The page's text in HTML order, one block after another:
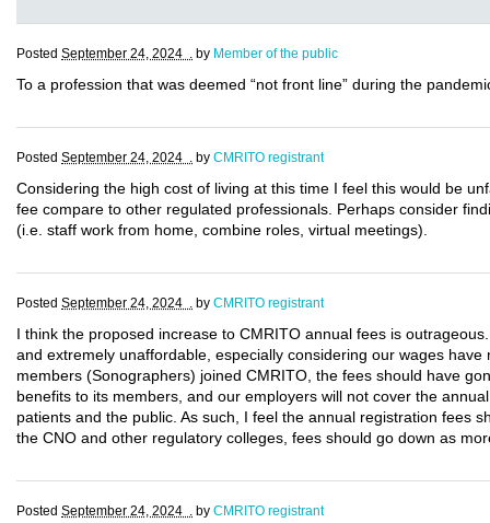
Posted September 24, 2024 . by Member of the public
To a profession that was deemed “not front line” during the
Posted September 24, 2024 . by CMRITO registrant
Considering the high cost of living at this time I feel this would be
fee compare to other regulated professionals. Perhaps consider
(i.e. staff work from home, combine roles, virtual meetings).
Posted September 24, 2024 . by CMRITO registrant
I think the proposed increase to CMRITO annual fees is
and extremely unaffordable, especially considering our wages
members (Sonographers) joined CMRITO, the fees should have
benefits to its members, and our employers will not cover the
patients and the public. As such, I feel the annual registration fees
the CNO and other regulatory colleges, fees should go down as
Posted September 24, 2024 . by CMRITO registrant